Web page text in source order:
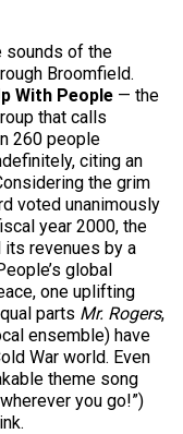
sounds of the
Broomfield.
With People — the
that calls
260 people
citing an
the grim
voted unanimously
year 2000, the
its revenues by a
global
one uplifting
parts Mr. Rogers,
ensemble) have
War world. Even
theme song
you go!”)